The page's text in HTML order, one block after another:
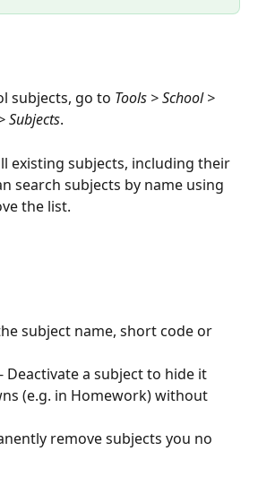
subjects, go to Tools > School >
Subjects.
existing subjects, including their
search subjects by name using
the list.
subject name, short code or
- Deactivate a subject to hide it
(e.g. in Homework) without
remove subjects you no